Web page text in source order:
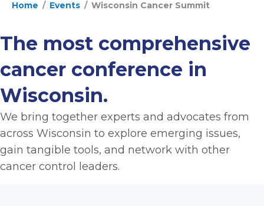
Home / Events / Wisconsin Cancer Summit
The most comprehensive
cancer conference in
Wisconsin.
We bring together experts and advocates from
across Wisconsin to explore emerging issues,
gain tangible tools, and network with other
cancer control leaders.